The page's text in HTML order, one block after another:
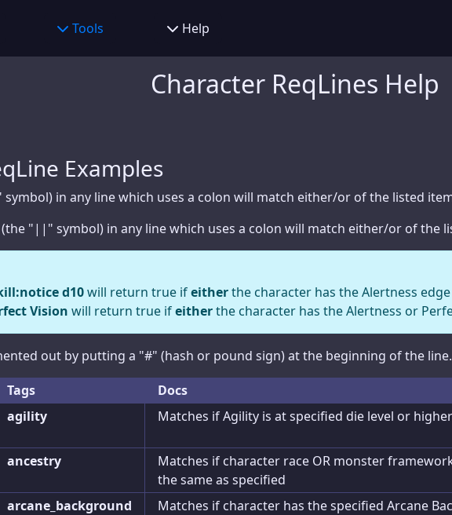
Tools
Character Creator
Bestiary
Raise Calculator
Initiative Tracker
Help
Help
Feedback
Race
Hindrances
Traits
Edges
Gear
Super Powers
Artificing
Allies
Journal
Character ReqLines Help
Examples
in any line which uses a colon will match either/or of the listed
"||" symbol) in any line which uses a colon will match either/or of the
d10will return true ifeitherthe character has the Alertness
Vision will return true ifeitherthe character has the Alertness or
out by putting a "#" (hash or pound sign) at the beginning of the line.
Tags Docs
agility Matches if Agility is at specified die level or higher
ancestry
Matches if character race OR monster
the same as specified
arcane_background Matches if character has the specified Arcane